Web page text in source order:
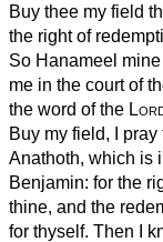
Buy thee my field
the right of
So Hanameel
me in the court of
the word of the
Buy my field, I pray
Anathoth, which is
Benjamin: for the
thine, and the
for thyself. Then I